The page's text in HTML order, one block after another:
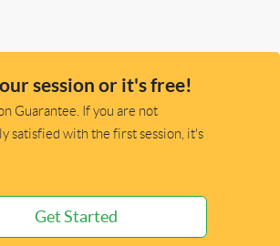
session or it's free!
Guarantee. If you are not
satisfied with the first session, it's
Get Started